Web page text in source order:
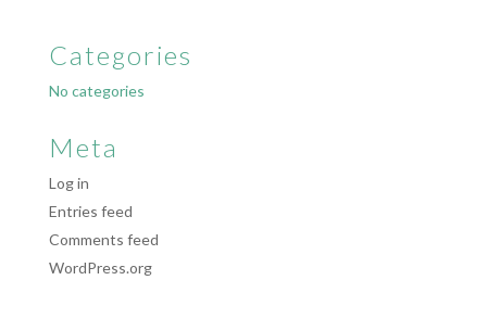
Categories
No categories
Meta
Log in
Entries feed
Comments feed
WordPress.org